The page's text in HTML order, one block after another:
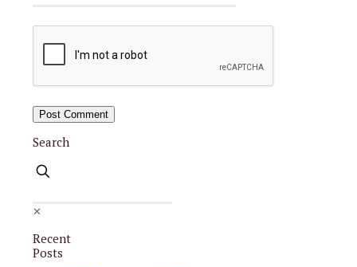
Search
✕
Recent
Posts